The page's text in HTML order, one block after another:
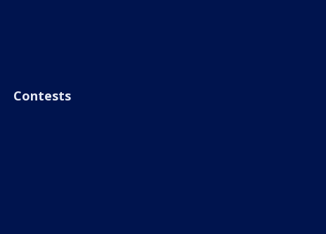
Contests